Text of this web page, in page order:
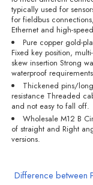
typically used for
for fieldbus
Ethernet and high-
Pure copper gold-
Fixed key position,
skew insertion Strong
waterproof
Thickened pins/
resistance Threaded
and not easy to fall off.
Wholesale M12 B
of straight and Right
versions.
Difference between